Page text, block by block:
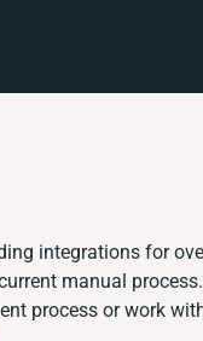
integrations for
manual
process or work